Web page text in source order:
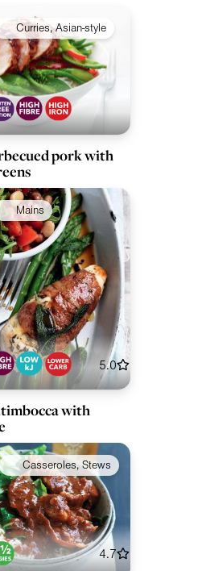
Curries, Asian-style
pork with
Mains
5.0
with
Casseroles, Stews
4.7